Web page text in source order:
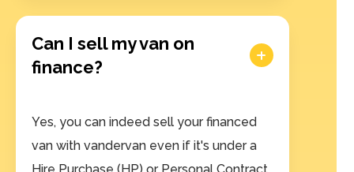
Can I sell my van on
finance?
Yes, you can indeed sell your financed
van with vandervan even if it's under a